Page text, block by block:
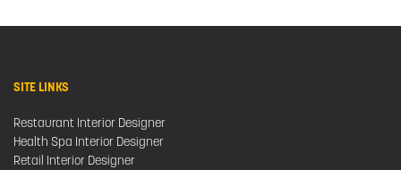
SITE LINKS
Restaurant Interior Designer
Health Spa Interior Designer
Retail Interior Designer